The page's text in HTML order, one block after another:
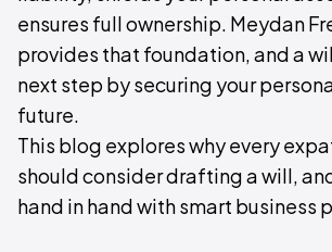
ensures full ownership. Meydan
provides that foundation, and a
next step by securing your
future.
This blog explores why every
should consider drafting a will,
hand in hand with smart business